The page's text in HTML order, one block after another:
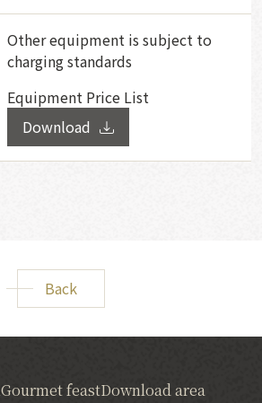
Other equipment is subject to
charging standards
Equipment Price List
Download
Back
Gourmet feastDownload area